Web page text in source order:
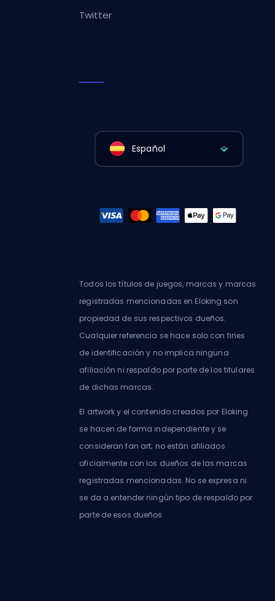
Twitter
Español
Todos los títulos de juegos, marcas y marcas
registradas mencionadas en Eloking son
propiedad de sus respectivos dueños.
Cualquier referencia se hace solo con fines
de identificación y no implica ninguna
afiliación ni respaldo por parte de los titulares
de dichas marcas.
El artwork y el contenido creados por Eloking
se hacen de forma independiente y se
consideran fan art; no están afiliados
oficialmente con los dueños de las marcas
registradas mencionadas. No se expresa ni
se da a entender ningún tipo de respaldo por
parte de esos dueños.